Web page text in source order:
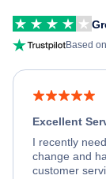
Based
Excellent
I recently
change and
customer